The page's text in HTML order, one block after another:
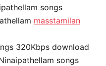
songs
masstamilan
320Kbps download
songs